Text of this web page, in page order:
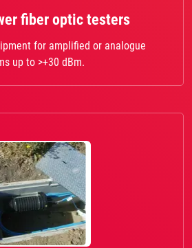
fiber optic testers
for amplified or analogue
up to >+30 dBm.